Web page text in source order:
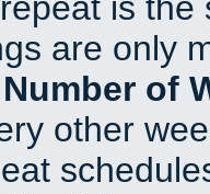
repeat is the
are only
Number of
other